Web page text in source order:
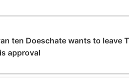
ten Doeschate wants to leave
approval